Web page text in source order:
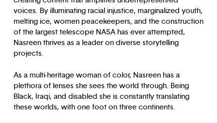
voices. By illuminating racial injustice, marginalized youth,
melting ice, women peacekeepers, and the construction
of the largest telescope NASA has ever attempted,
Nasreen thrives as a leader on diverse storytelling
projects.
As a multi-heritage woman of color, Nasreen has a
plethora of lenses she sees the world through. Being
Black, Iraqi, and disabled she is constantly translating
these worlds, with one foot on three continents.